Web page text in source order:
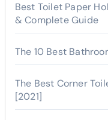
Best Toilet Paper
& Complete Guide
The 10 Best
The Best Corner
[2021]